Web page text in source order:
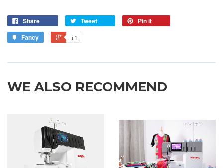
Share Tweet
Pin it
Fancy
+1
WE ALSO RECOMMEND